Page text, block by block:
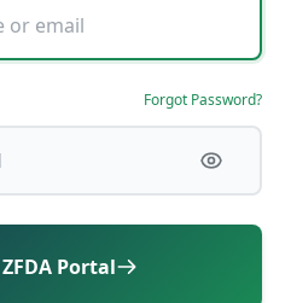
Forgot Password?
Portal